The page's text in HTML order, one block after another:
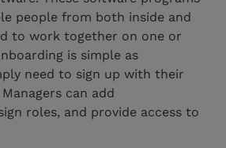
people from both inside and
to work together on one or
is simple as
need to sign up with their
can add
roles, and provide access to